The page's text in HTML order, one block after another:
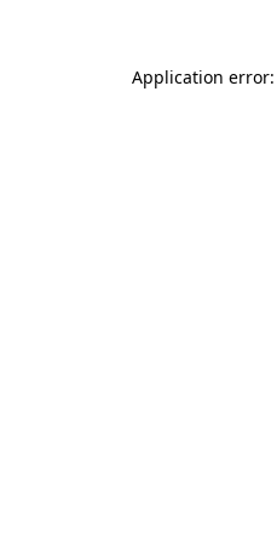
Application